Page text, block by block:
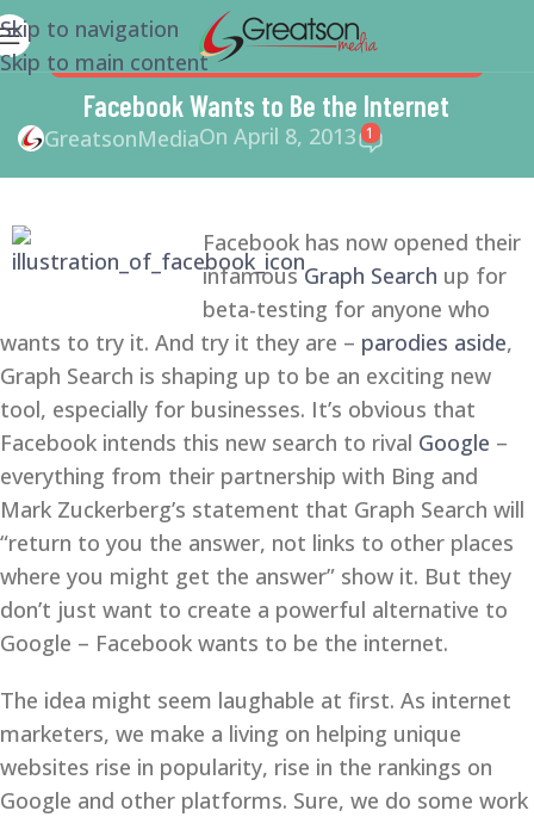
Skip to navigation
Skip to main content
FACEBOOK,SMALL BUSINESS SMALL BUSINESS HELP
Facebook Wants to Be the Internet
GreatsonMediaOn April 8, 2013 1
Facebook has now opened their
infamousGraph Search up for
beta-testing for anyone who
wants to try it. And try it they are – parodies aside,
Graph Search is shaping up to be an exciting new
tool, especially for businesses. It’s obvious that
Facebook intends this new search to rival Google –
everything from their partnership with Bing and
Mark Zuckerberg’s statement that Graph Search will
“return to you the answer, not links to other places
where you might get the answer” show it. But they
don’t just want to create a powerful alternative to
Google – Facebook wants to be the internet.
The idea might seem laughable at first. As internet
marketers, we make a living on helping unique
websites rise in popularity, rise in the rankings on
Google and other platforms. Sure, we do some work